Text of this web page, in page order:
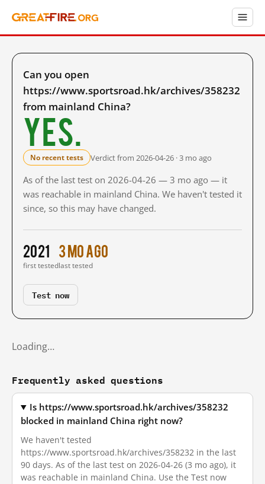
Can you open
https://www.sportsroad.hk/archives/358232
from mainland China?
Yes.
No recent tests Verdict from 2026-04-26 · 3 mo ago
As of the last test on 2026-04-26 — 3 mo ago — it
was reachable in mainland China. We haven't tested it
since, so this may have changed.
2021
first tested
3 mo ago
last tested
Test now
Loading…
Frequently asked questions
Is https://www.sportsroad.hk/archives/358232
blocked in mainland China right now?
We haven't tested
https://www.sportsroad.hk/archives/358232 in the last
90 days. As of the last test on 2026-04-26 (3 mo ago), it
was reachable in mainland China. Use the Test now